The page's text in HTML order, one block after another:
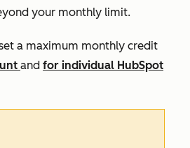
your monthly limit.
a maximum monthly credit
and for individual HubSpot